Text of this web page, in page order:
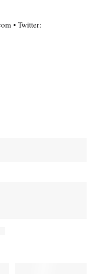
• Twitter: